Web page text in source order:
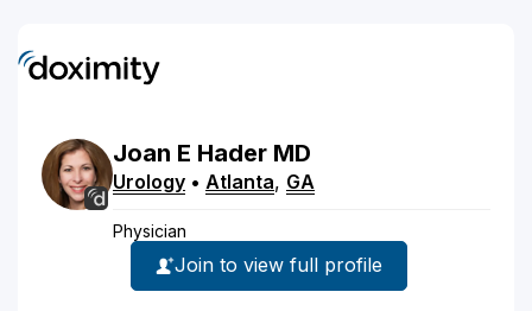
Joan E Hader MD
Urology • Atlanta, GA
Physician
Join to view full profile